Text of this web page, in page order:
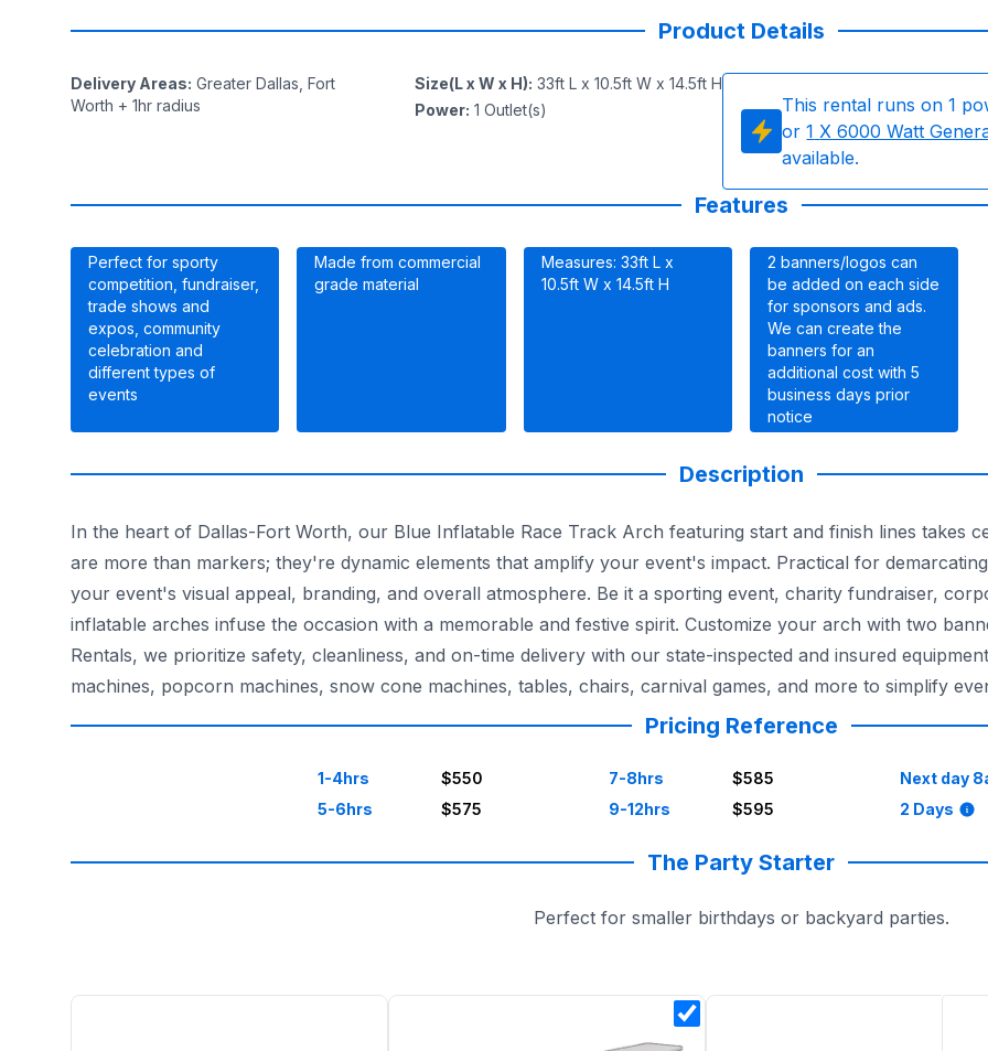
Product Details
Delivery Areas: Greater Dallas, Fort
Worth + 1hr radius
Size(L x W x H): 33ft L x 10.5ft W x 14.5ft H
Power: 1 Outlet(s) This rental runs on 1
or 1 X 6000 Watt
available.
Features
Perfect for sporty
competition, fundraiser,
trade shows and
expos, community
celebration and
different types of
events
Made from commercial
grade material
Measures: 33ft L x
10.5ft W x 14.5ft H
2 banners/logos can
be added on each side
for sponsors and ads.
We can create the
banners for an
additional cost with 5
business days prior
notice
Description
In the heart of Dallas-Fort Worth, our Blue Inflatable Race Track Arch featuring start and finish lines takes
are more than markers; they're dynamic elements that amplify your event's impact. Practical for
your event's visual appeal, branding, and overall atmosphere. Be it a sporting event, charity fundraiser,
inflatable arches infuse the occasion with a memorable and festive spirit. Customize your arch with two
Rentals, we prioritize safety, cleanliness, and on-time delivery with our state-inspected and insured
machines, popcorn machines, snow cone machines, tables, chairs, carnival games, and more to simplify
Pricing Reference
1-4hrs
$550
5-6hrs
$575
7-8hrs
$585
9-12hrs
$595
Next day
2 Days
The Party Starter
Perfect for smaller birthdays or backyard parties.